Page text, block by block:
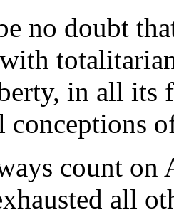
no doubt
in all its
conceptions
count
all